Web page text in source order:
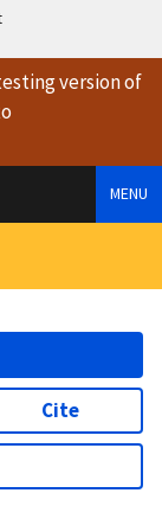
versionof
MENU
Cite